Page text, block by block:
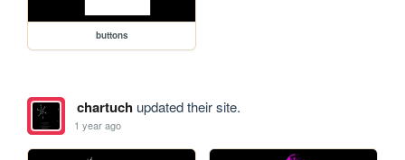
buttons
chartuchupdated their site.
1 year ago